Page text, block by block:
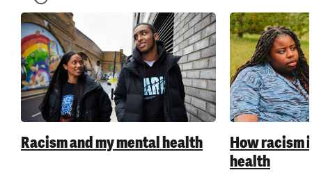
Racism and my mental health
How racism
health